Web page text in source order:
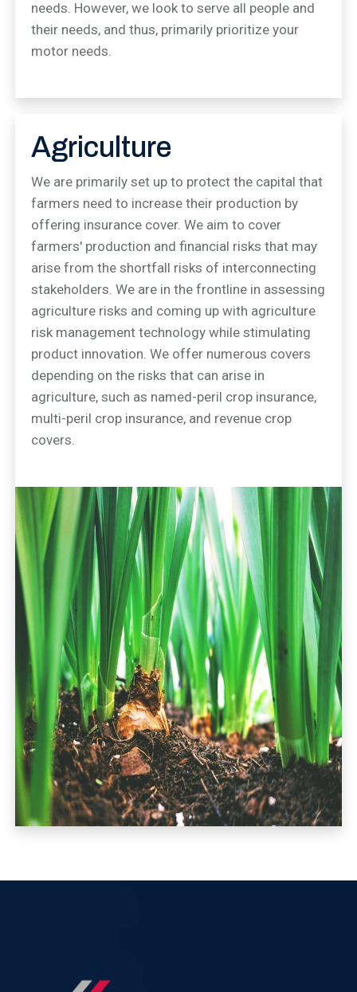
needs. However, we look to serve all people and
their needs, and thus, primarily prioritize your
motor needs.
Agriculture
We are primarily set up to protect the capital that
farmers need to increase their production by
offering insurance cover. We aim to cover
farmers' production and financial risks that may
arise from the shortfall risks of interconnecting
stakeholders. We are in the frontline in assessing
agriculture risks and coming up with agriculture
risk management technology while stimulating
product innovation. We offer numerous covers
depending on the risks that can arise in
agriculture, such as named-peril crop insurance,
multi-peril crop insurance, and revenue crop
covers.